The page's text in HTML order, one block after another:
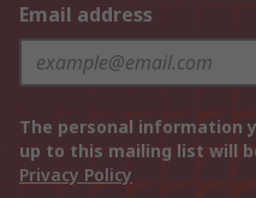
Email address
The personal information
up to this mailing list will
Privacy Policy